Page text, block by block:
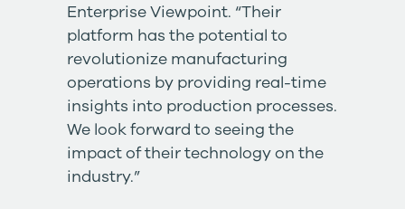
Enterprise Viewpoint. “Their
platform has the potential to
revolutionize manufacturing
operations by providing real-time
insights into production processes.
We look forward to seeing the
impact of their technology on the
industry.”